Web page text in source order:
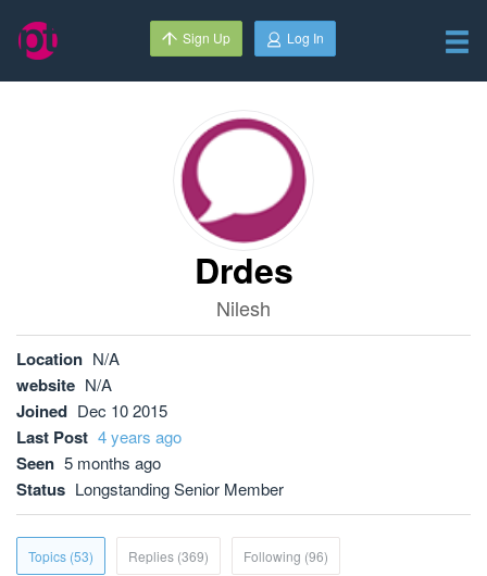
Sign Up Log In
Drdes
Nilesh
Location N/A
website N/A
Joined Dec 10 2015
Last Post 4 years ago
Seen 5 months ago
Status Longstanding Senior Member
Topics (53) Replies (369) Following (96)